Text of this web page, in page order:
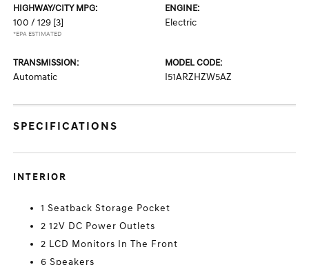
HIGHWAY/CITY MPG:
100 / 129 [3]
*EPA ESTIMATED
ENGINE:
Electric
TRANSMISSION:
Automatic
MODEL CODE:
I51ARZHZW5AZ
SPECIFICATIONS
INTERIOR
1 Seatback Storage Pocket
2 12V DC Power Outlets
2 LCD Monitors In The Front
6 Speakers